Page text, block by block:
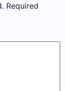
Required